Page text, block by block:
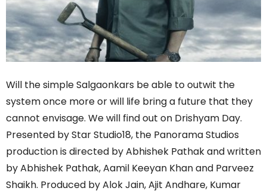
Will the simple Salgaonkars be able to outwit the
system once more or will life bring a future that they
cannot envisage. We will find out on Drishyam Day.
Presented by Star Studio18, the Panorama Studios
production is directed by Abhishek Pathak and written
by Abhishek Pathak, Aamil Keeyan Khan and Parveez
Shaikh. Produced by Alok Jain, Ajit Andhare, Kumar